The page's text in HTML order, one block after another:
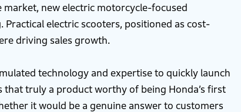
market, new electric motorcycle-focused
electric scooters, positioned as cost-
driving sales growth.
technology and expertise to quickly launch
that truly a product worthy of being Honda’s first
it would be a genuine answer to customers